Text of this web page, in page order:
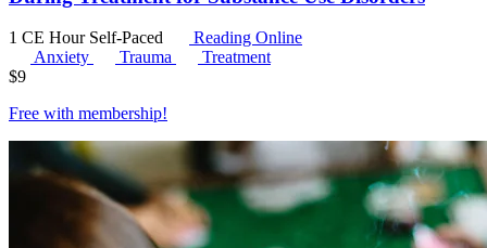
1 CE Hour Self-Paced
Reading Online
Anxiety
Trauma
Treatment
$9
Free with membership!